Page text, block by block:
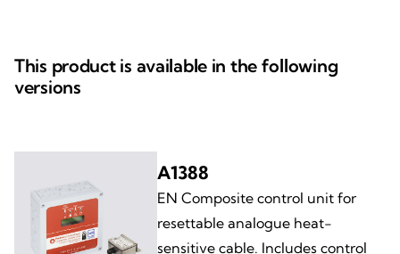
This product is available in the following
versions
A1388
EN Composite control unit for
resettable analogue heat-
sensitive cable. Includes control